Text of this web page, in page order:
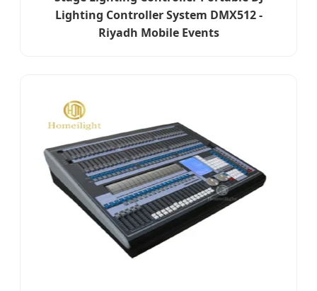
Lighting Controller System DMX512 -
Riyadh Mobile Events